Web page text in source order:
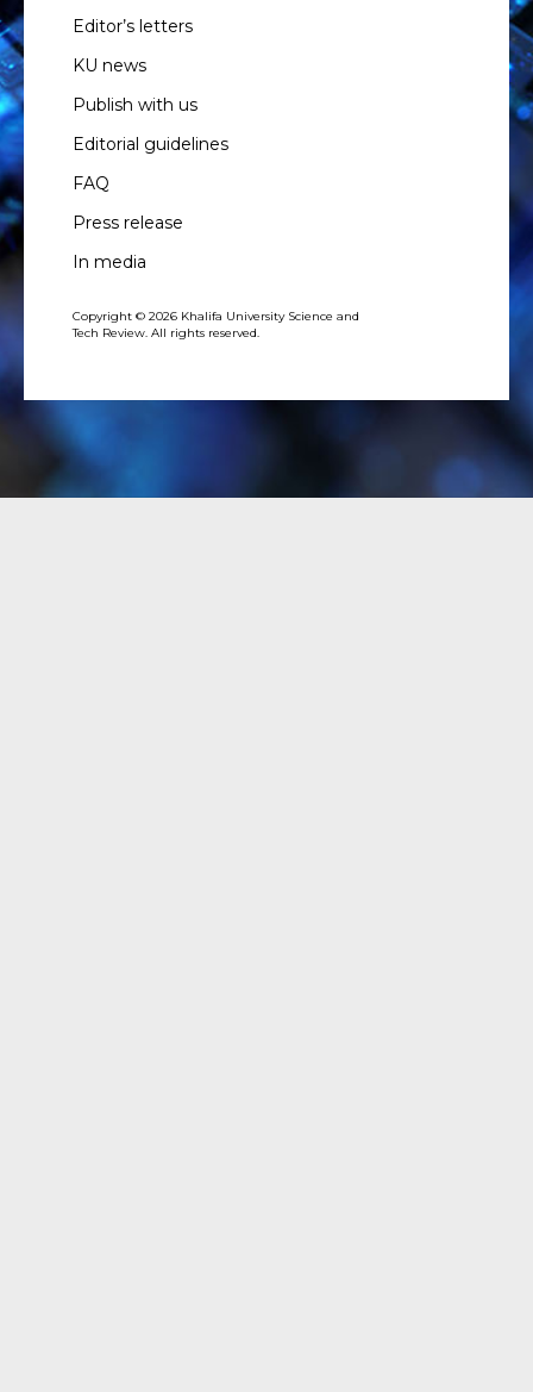
Editor’s letters
KU news
Publish with us
Editorial guidelines
FAQ
Press release
In media
Copyright © 2026 Khalifa University Science and
Tech Review. All rights reserved.